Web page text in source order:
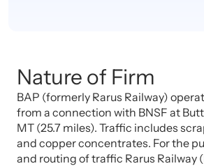
Nature of Firm
BAP (formerly Rarus Railway)
from a connection with BNSF at
MT (25.7 miles). Traffic includes
and copper concentrates. For the
and routing of traffic Rarus Railway